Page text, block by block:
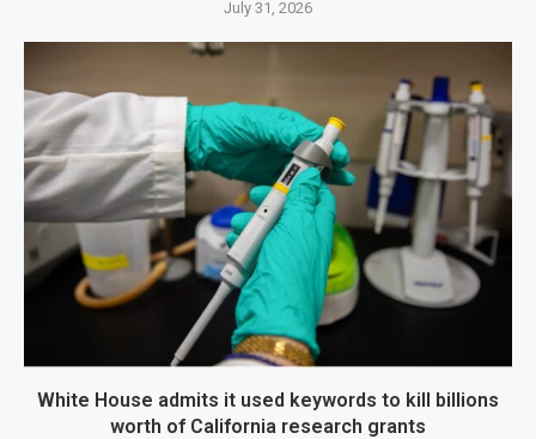
July 31, 2026
White House admits it used keywords to kill billions
worth of California research grants